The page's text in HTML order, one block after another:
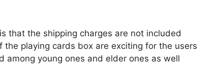
that the shipping charges are not included
the playing cards box are exciting for the users
among young ones and elder ones as well